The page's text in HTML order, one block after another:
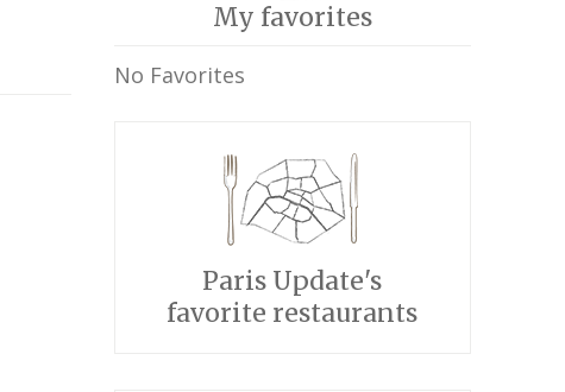
My favorites
No Favorites
Paris Update's
favorite restaurants